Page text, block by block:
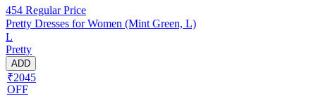
454 Regular Price
Pretty Dresses for Women (Mint Green, L)
L
Pretty
ADD
₹2045
OFF